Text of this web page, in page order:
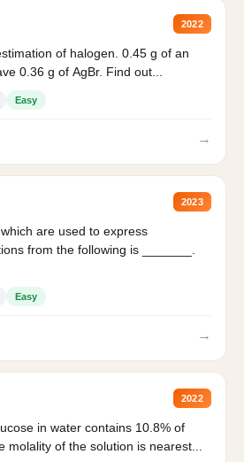
2022
of halogen. 0.45 g of an
0.36 g of AgBr. Find out...
Easy
→
2023
are used to express
from the following is _______.
Easy
→
2022
in water contains 10.8% of
molality of the solution is nearest...